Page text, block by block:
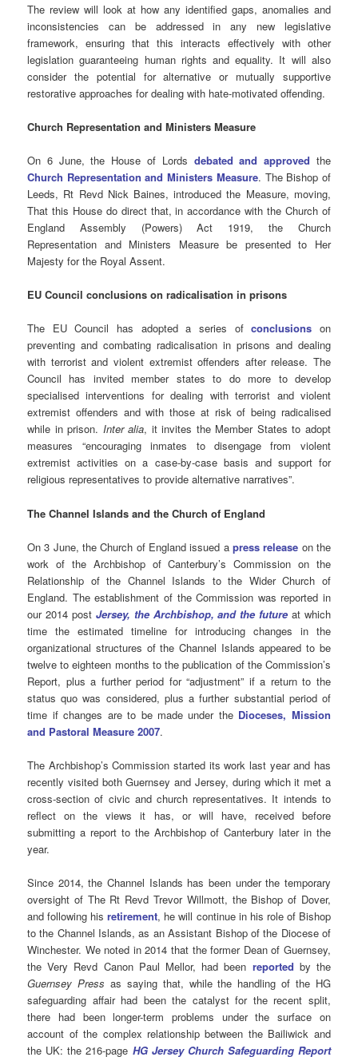
The review will look at how any identified gaps, anomalies and
inconsistencies can be addressed in any new legislative
framework, ensuring that this interacts effectively with other
legislation guaranteeing human rights and equality. It will also
consider the potential for alternative or mutually supportive
restorative approaches for dealing with hate-motivated offending.
Church Representation and Ministers Measure
On 6 June, the House of Lords debated and approved the
Church Representation and Ministers Measure. The Bishop of
Leeds, Rt Revd Nick Baines, introduced the Measure, moving,
That this House do direct that, in accordance with the Church of
England Assembly (Powers) Act 1919, the Church
Representation and Ministers Measure be presented to Her
Majesty for the Royal Assent.
EU Council conclusions on radicalisation in prisons
The EU Council has adopted a series ofconclusions on
preventing and combating radicalisation in prisons and dealing
with terrorist and violent extremist offenders after release. The
Council has invited member states to do more to develop
specialised interventions for dealing with terrorist and violent
extremist offenders and with those at risk of being radicalised
while in prison. Inter alia, it invites the Member States to adopt
measures “encouraging inmates to disengage from violent
extremist activities on a case-by-case basis and support for
religious representatives to provide alternative narratives”.
The Channel Islands and the Church of England
On 3 June, the Church of England issued a press release on the
work of the Archbishop of Canterbury’s Commission on the
Relationship of the Channel Islands to the Wider Church of
England. The establishment of the Commission was reported in
our 2014 post Jersey, the Archbishop, and the future at which
time the estimated timeline for introducing changes in the
organizational structures of the Channel Islands appeared to be
twelve to eighteen months to the publication of the Commission’s
Report, plus a further period for “adjustment” if a return to the
status quo was considered, plus a further substantial period of
time if changes are to be made under the Dioceses, Mission
and Pastoral Measure 2007.
The Archbishop’s Commission started its work last year and has
recently visited both Guernsey and Jersey, during which it met a
cross-section of civic and church representatives. It intends to
reflect on the views it has, or will have, received before
submitting a report to the Archbishop of Canterbury later in the
year.
Since 2014, the Channel Islands has been under the temporary
oversight of The Rt Revd Trevor Willmott, the Bishop of Dover,
and following hisretirement, he will continue in his role of Bishop
to the Channel Islands, as an Assistant Bishop of the Diocese of
Winchester. We noted in 2014 that the former Dean of Guernsey,
the Very Revd Canon Paul Mellor, had been reported by the
Guernsey Press as saying that, while the handling of the HG
safeguarding affair had been the catalyst for the recent split,
there had been longer-term problems under the surface on
account of the complex relationship between the Bailiwick and
the UK: the 216-page HG Jersey Church Safeguarding Report